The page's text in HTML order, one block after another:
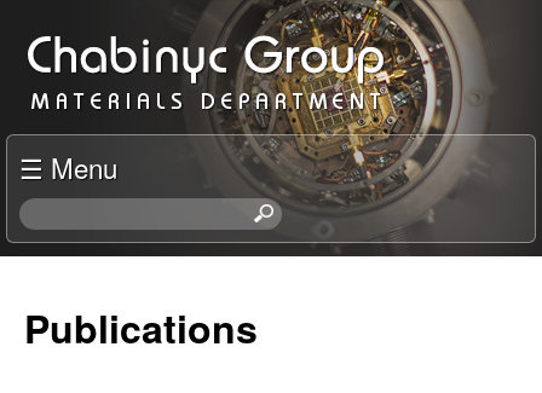
to
main
content
C
h
a
b
n
☰ Menu
S
e
Publications